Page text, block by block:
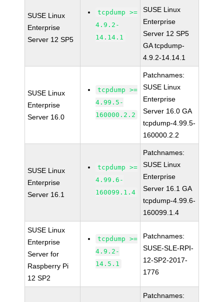
SUSE Linux
Enterprise
Server 12 SP5
tcpdump >=
4.9.2-
14.14.1
SUSE Linux
Enterprise
Server 12 SP5
GA tcpdump-
4.9.2-14.14.1
SUSE Linux
Enterprise
Server 16.0
tcpdump >=
4.99.5-
160000.2.2
Patchnames:
SUSE Linux
Enterprise
Server 16.0 GA
tcpdump-4.99.5-
160000.2.2
SUSE Linux
Enterprise
Server 16.1
tcpdump >=
4.99.6-
160099.1.4
Patchnames:
SUSE Linux
Enterprise
Server 16.1 GA
tcpdump-4.99.6-
160099.1.4
SUSE Linux
Enterprise
Server for
Raspberry Pi
12 SP2
tcpdump >=
4.9.2-
14.5.1
Patchnames:
SUSE-SLE-RPI-
12-SP2-2017-
1776
Patchnames: